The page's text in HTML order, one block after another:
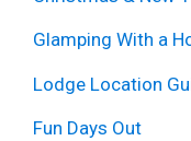
Glamping With a
Lodge Location
Fun Days Out